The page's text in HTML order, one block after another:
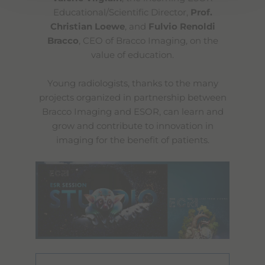
Educational/Scientific Director, Prof.
Christian Loewe, and Fulvio Renoldi
Bracco, CEO of Bracco Imaging, on the
value of education.
Young radiologists, thanks to the many
projects organized in partnership between
Bracco Imaging and ESOR, can learn and
grow and contribute to innovation in
imaging for the benefit of patients.